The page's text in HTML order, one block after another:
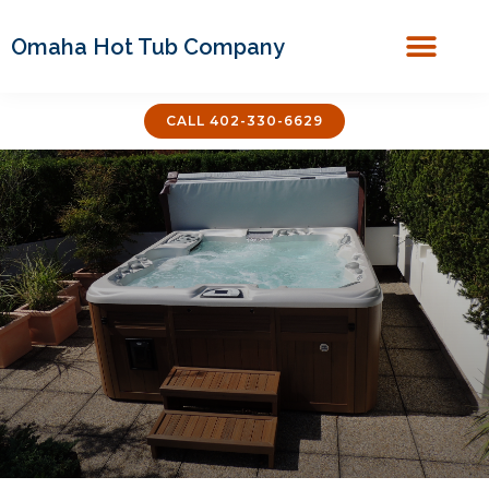
Omaha Hot Tub Company
CALL 402-330-6629